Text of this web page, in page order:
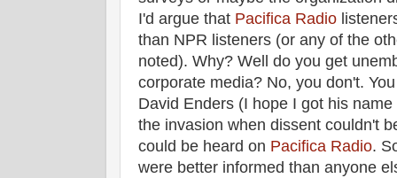
I'd argue that Pacifica Radio
than NPR listeners (or any of the
noted). Why? Well do you get
corporate media? No, you don't.
David Enders (I hope I got his
the invasion when dissent couldn't
could be heard on Pacifica Radio.
were better informed than anyone